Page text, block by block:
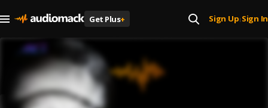
Get Plus+ Sign Up| Sign In